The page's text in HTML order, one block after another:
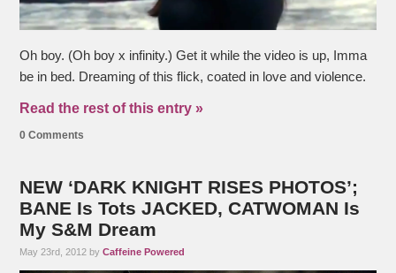
Oh boy. (Oh boy x infinity.) Get it while the video is up, Imma
be in bed. Dreaming of this flick, coated in love and violence.
Read the rest of this entry »
0 Comments
NEW ‘DARK KNIGHT RISES PHOTOS’;
BANE Is Tots JACKED, CATWOMAN Is
My S&M Dream
May 23rd, 2012 byCaffeine Powered